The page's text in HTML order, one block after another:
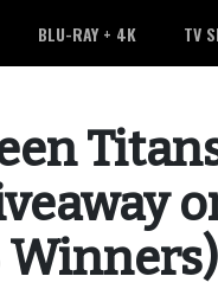
BLU-RAY + 4K TV
Winners)